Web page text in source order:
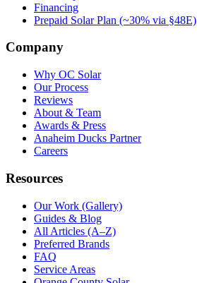
Financing
Prepaid Solar Plan (~30% via §48E)
Company
Why OC Solar
Our Process
Reviews
About & Team
Awards & Press
Anaheim Ducks Partner
Careers
Resources
Our Work (Gallery)
Guides & Blog
All Articles (A–Z)
Preferred Brands
FAQ
Service Areas